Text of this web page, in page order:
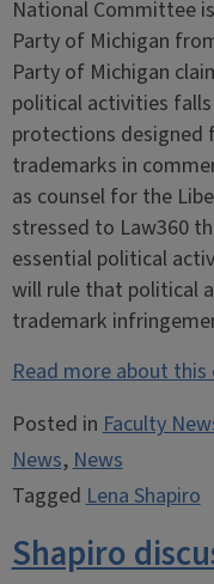
National Committee
Party of Michigan
Party of Michigan
political activities
protections designed
trademarks in
as counsel for the
stressed to Law360
essential political
will rule that political
trademark
Read more about this
Posted inFaculty
News,News
TaggedLena Shapiro
Shapiro